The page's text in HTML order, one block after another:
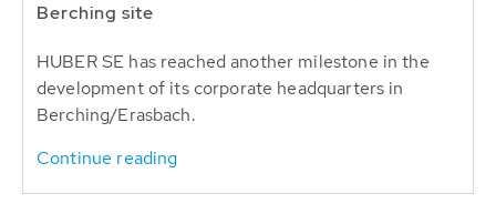
Berching site
HUBER SE has reached another milestone in the
development of its corporate headquarters in
Berching/Erasbach.
Continue reading